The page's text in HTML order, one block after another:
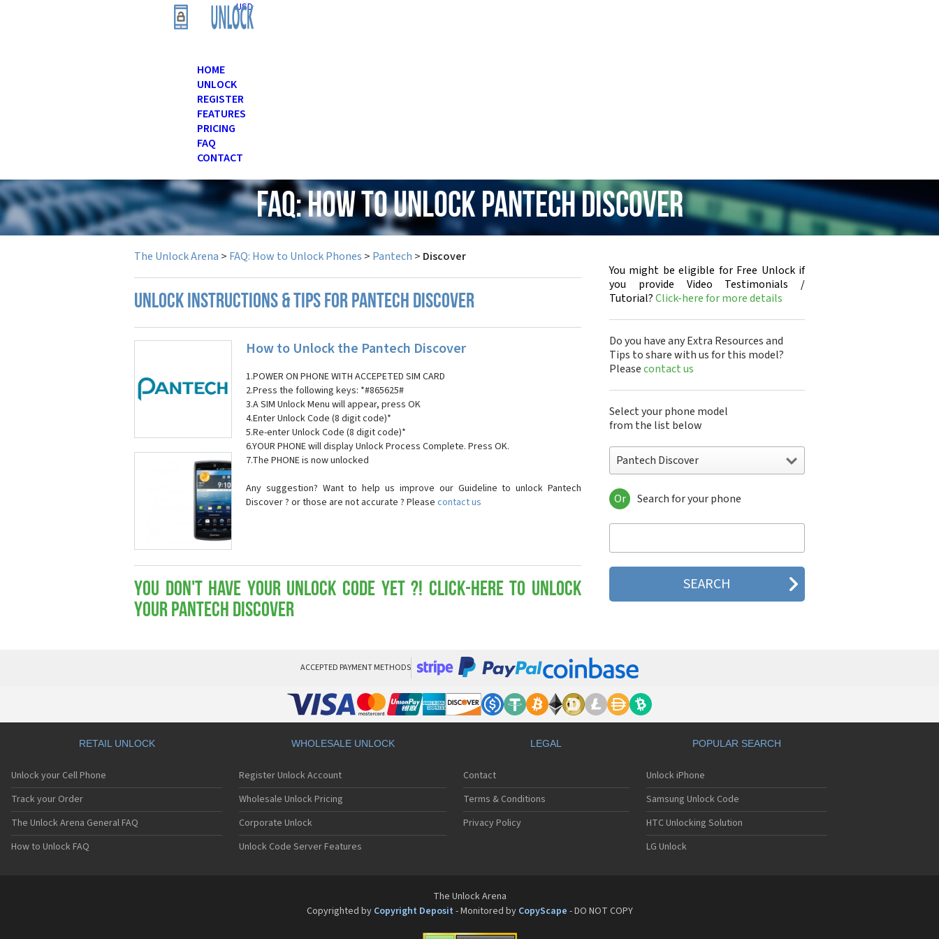
USD
HOME
UNLOCK
REGISTER
FEATURES
PRICING
FAQ
CONTACT
FAQ: How to Unlock Pantech Discover
The Unlock Arena > FAQ: How to Unlock Phones > Pantech > Discover
UNLOCK INSTRUCTIONS & TIPS FOR PANTECH DISCOVER
How to Unlock the Pantech Discover
1.POWER ON PHONE WITH ACCEPETED SIM CARD
2.Press the following keys: *#865625#
3.A SIM Unlock Menu will appear, press OK
4.Enter Unlock Code (8 digit code)*
5.Re-enter Unlock Code (8 digit code)*
6.YOUR PHONE will display Unlock Process Complete. Press OK.
7.The PHONE is now unlocked
Any suggestion? Want to help us improve our Guideline to unlock Pantech
Discover ? or those are not accurate ? Please contact us
You don't have your Unlock Code yet ?! Click-here to Unlock
your Pantech Discover
You might be eligible for Free Unlock if
you provide Video Testimonials /
Tutorial?Click-here for more details
Do you have any Extra Resources and
Tips to share with us for this model?
Pleasecontact us
Select your phone model
from the list below
Pantech Discover
Pantech A100
Pantech ADR8995
Pantech ADR930L
Pantech Breakout
Pantech Breeze
Pantech Breeze I
Pantech C120
Pantech C150
Pantech C3
Pantech C300
Pantech C510
Pantech C520 Breeze I
Pantech C530 Slate
Pantech C600
Pantech C610
Pantech C630
Pantech C740 Matrix
Pantech C781
Pantech C781NC
Pantech C820UK
Or Search for your phone
ACCEPTED PAYMENT METHODS
RETAIL UNLOCK
Unlock your Cell Phone
Track your Order
The Unlock Arena General FAQ
How to Unlock FAQ
WHOLESALE UNLOCK
Register Unlock Account
Wholesale Unlock Pricing
Corporate Unlock
Unlock Code Server Features
LEGAL
Contact
Terms & Conditions
Privacy Policy
POPULAR SEARCH
Unlock iPhone
Samsung Unlock Code
HTC Unlocking Solution
LG Unlock
The Unlock Arena
Copyrighted by Copyright Deposit - Monitored by CopyScape - DO NOT COPY